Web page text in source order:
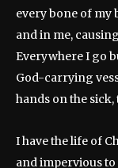
every bone of my
and in me,
Everywhere I go
God-carrying
hands on the sick,
I have the life of
and impervious